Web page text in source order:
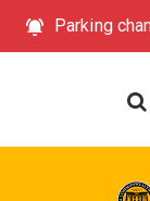
Parking